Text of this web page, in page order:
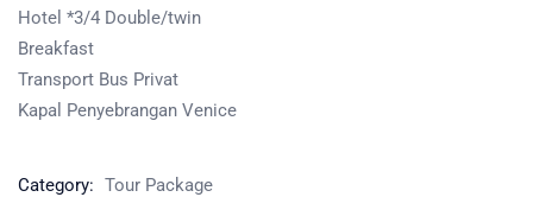
Hotel *3/4 Double/twin
Breakfast
Transport Bus Privat
Kapal Penyebrangan Venice
Category: Tour Package